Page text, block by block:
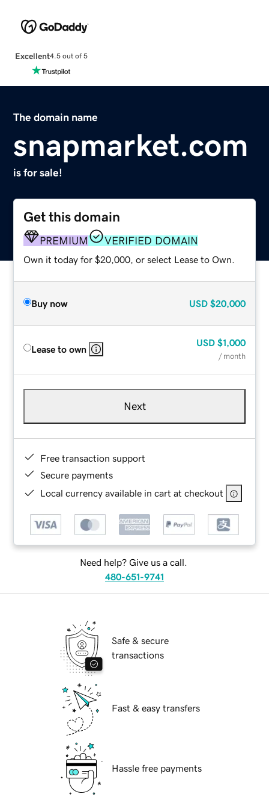
Excellent4.5 out of 5
The domain name
snapmarket.com
is for sale!
Get this domain
PREMIUM VERIFIED DOMAIN
Own it today for $20,000, or select Lease to Own.
Buy now USD $20,000
Lease to own
USD $1,000
/ month
Next
Free transaction support
Secure payments
Local currency available in cart at checkout
Need help? Give us a call.
480-651-9741
Safe & secure
transactions
Fast & easy transfers
Hassle free payments